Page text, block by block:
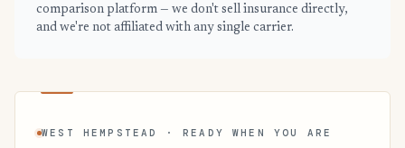
comparison platform — we don't sell insurance directly,
and we're not affiliated with any single carrier.
WEST HEMPSTEAD · READY WHEN YOU ARE